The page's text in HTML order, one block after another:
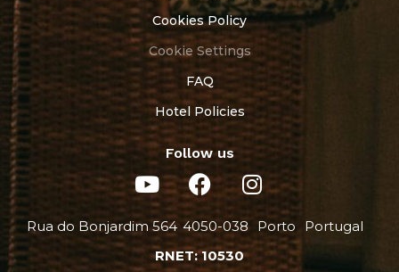
Cookies Policy
Cookie Settings
FAQ
Hotel Policies
Follow us
Rua do Bonjardim 564 4050-038 Porto
Portugal
RNET: 10530